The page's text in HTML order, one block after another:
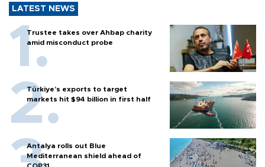
LATEST NEWS
Trustee takes over Ahbap charity
amid misconduct probe
Türkiye’s exports to target
markets hit $94 billion in first half
Antalya rolls out Blue
Mediterranean shield ahead of